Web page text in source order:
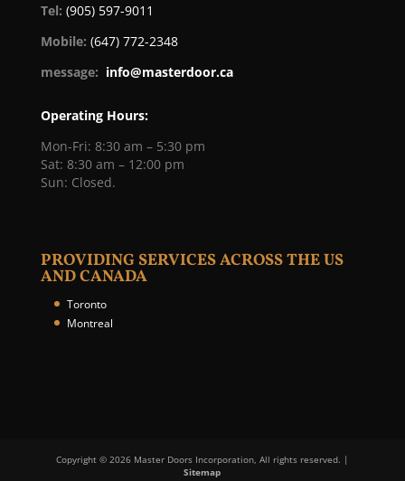
Tel: (905) 597-9011
Mobile: (647) 772-2348
message: info@masterdoor.ca
Operating Hours:
Mon-Fri: 8:30 am – 5:30 pm
Sat: 8:30 am – 12:00 pm
Sun: Closed.
PROVIDING SERVICES ACROSS THE US
AND CANADA
Toronto
Montreal
Copyright © 2026 Master Doors Incorporation, All rights reserved. |
Sitemap